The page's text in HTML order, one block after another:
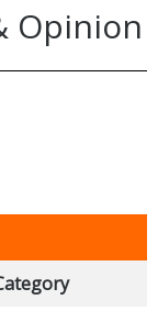
Opinion